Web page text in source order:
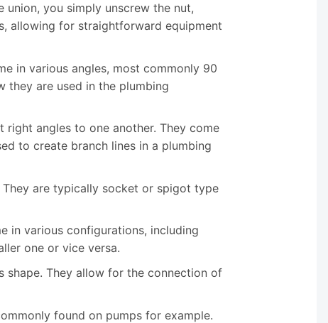
you simply unscrew the nut,
allowing for straightforward equipment
in various angles, most commonly 90
they are used in the plumbing
angles to one another. They come
to create branch lines in a plumbing
are typically socket or spigot type
in various configurations, including
one or vice versa.
They allow for the connection of
found on pumps for example.